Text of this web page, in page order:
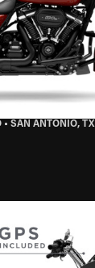
• SAN ANTONIO, TX